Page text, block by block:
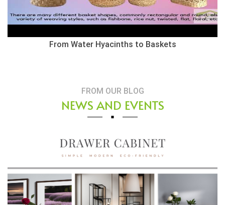
Herringbone Weaving Style - Water Hyacinth Basket
FROM OUR BLOG
NEWS AND EVENTS